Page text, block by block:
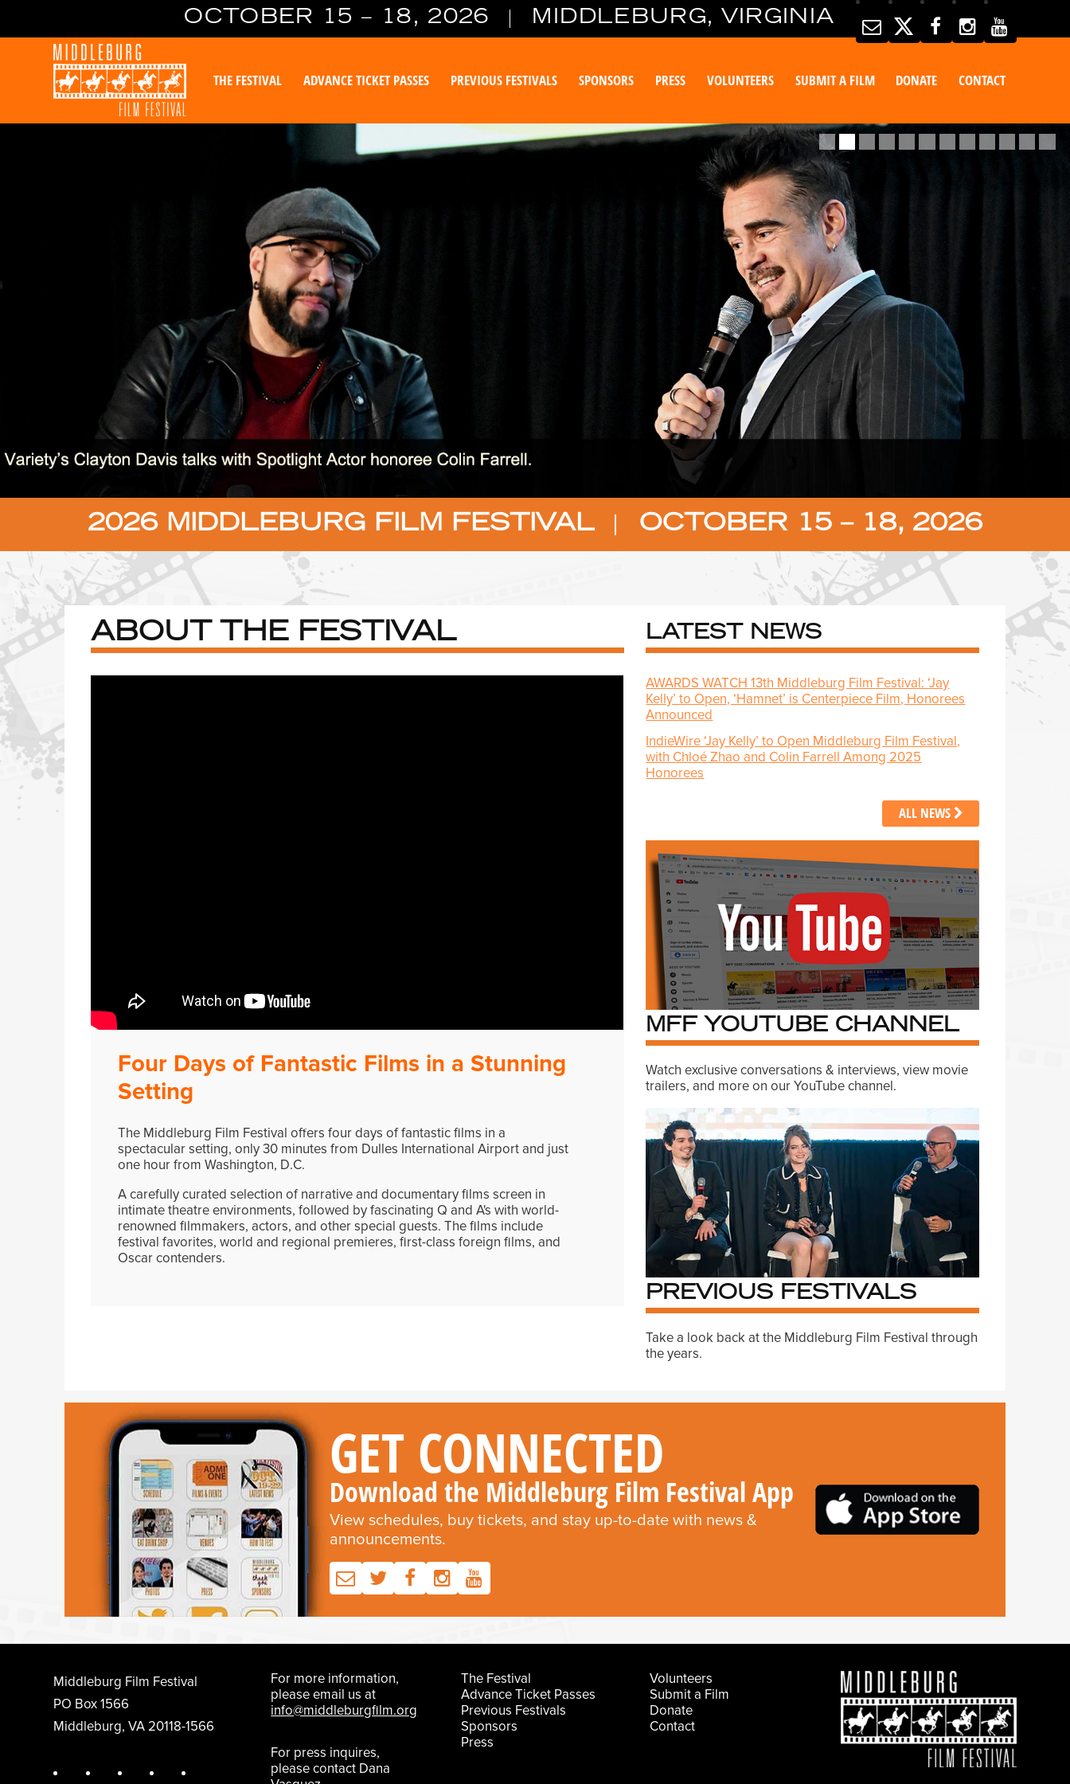
OCTOBER 15 – 18, 2026 MIDDLEBURG, VIRGINIA
THE FESTIVAL ADVANCE TICKET PASSES PREVIOUS FESTIVALS SPONSORS PRESS VOLUNTEERS SUBMIT A FILM DONATE CONTACT
2026 MIDDLEBURG FILM FESTIVAL OCTOBER 15 – 18, 2026
ABOUT THE FESTIVAL
Four Days of Fantastic Films in a Stunning
Setting
The Middleburg Film Festival offers four days of fantastic films in a
spectacular setting, only 30 minutes from Dulles International Airport and just
one hour from Washington, D.C.
A carefully curated selection of narrative and documentary films screen in
intimate theatre environments, followed by fascinating Q and A's with world-
renowned filmmakers, actors, and other special guests. The films include
festival favorites, world and regional premieres, first-class foreign films, and
Oscar contenders.
LATEST NEWS
AWARDS WATCH 13th Middleburg Film Festival: ‘Jay
Kelly’ to Open, ‘Hamnet’ is Centerpiece Film, Honorees
Announced
IndieWire ‘Jay Kelly’ to Open Middleburg Film Festival,
with Chloé Zhao and Colin Farrell Among 2025
Honorees
ALL NEWS
MFF YOUTUBE CHANNEL
Watch exclusive conversations & interviews, view movie
trailers, and more on our YouTube channel.
PREVIOUS FESTIVALS
Take a look back at the Middleburg Film Festival through
the years.
Get Connected
Download the Middleburg Film Festival App
View schedules, buy tickets, and stay up-to-date with news &
announcements.
Middleburg Film Festival
PO Box 1566
Middleburg, VA 20118-1566
For more information,
please email us at
info@middleburgfilm.org
For press inquires,
please contact Dana
The Festival
Advance Ticket Passes
Previous Festivals
Sponsors
Press
Volunteers
Submit a Film
Donate
Contact